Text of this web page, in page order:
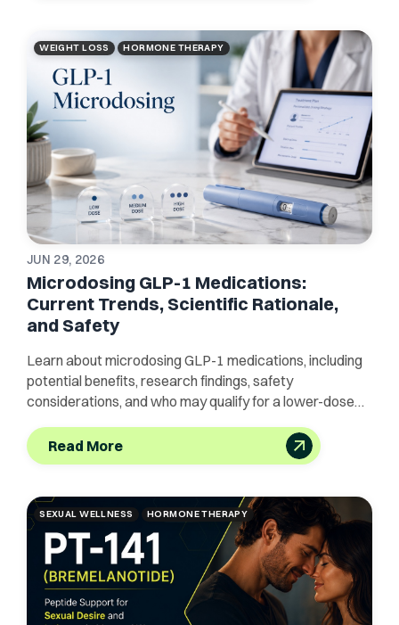
WEIGHT LOSS HORMONE THERAPY
JUN 29, 2026
Microdosing GLP-1 Medications:
Current Trends, Scientific Rationale,
and Safety
Learn about microdosing GLP-1 medications, including
potential benefits, research findings, safety
considerations, and who may qualify for a lower-dose
Read More
SEXUAL WELLNESS HORMONE THERAPY